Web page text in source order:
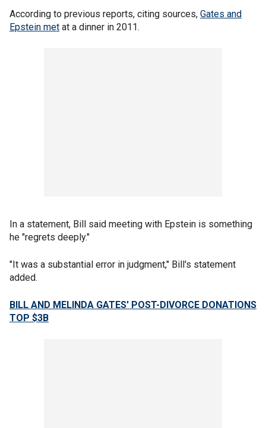
According to previous reports, citing sources, Gates and
Epstein met at a dinner in 2011.
In a statement, Bill said meeting with Epstein is something
he "regrets deeply."
"It was a substantial error in judgment," Bill's statement
added.
BILL AND MELINDA GATES' POST-DIVORCE DONATIONS
TOP $3B